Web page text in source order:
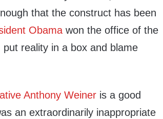
that the construct has been
Obama won the office of the
reality in a box and blame
Anthony Weiner is a good
an extraordinarily inappropriate